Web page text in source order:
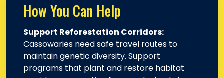
How You Can Help
Support Reforestation Corridors:
Cassowaries need safe travel routes to
maintain genetic diversity. Support
programs that plant and restore habitat